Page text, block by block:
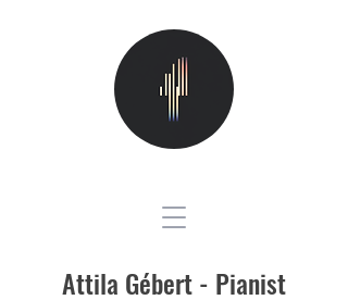
Attila Gébert - Pianist